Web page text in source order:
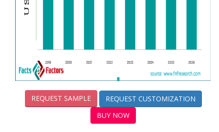
REQUEST SAMPLE
REQUEST CUSTOMIZATION
BUY NOW